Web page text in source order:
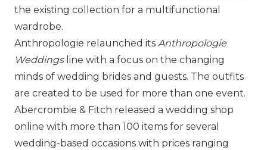
the existing collection for a multifunctional
wardrobe.
Anthropologie relaunched its Anthropologie
Weddingsline with a focus on the changing
minds of wedding brides and guests. The outfits
are created to be used for more than one event.
Abercrombie & Fitch released a wedding shop
online with more than 100 items for several
wedding-based occasions with prices ranging